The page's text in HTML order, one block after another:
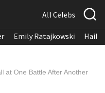
All Celebs
Emily Ratajkowski
at One Battle After Another